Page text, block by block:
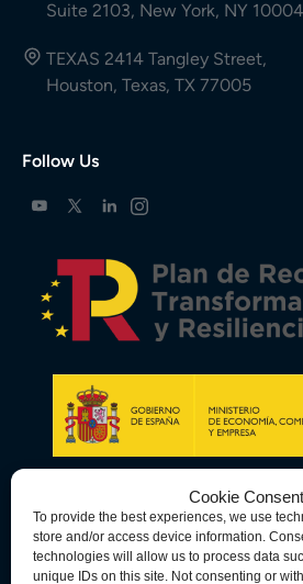
Cookie Consent
To provide the best experiences, we use
store and/or access device information.
technologies will allow us to process data
unique IDs on this site. Not consenting or
Suite 2103, New York, NY 10004
TEXAS 2414 Tangley Street,
Houston, Texas, TX 77005
Follow Us